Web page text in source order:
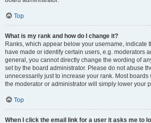
Top
What is my rank and how do I change it?
Ranks, which appear below your username, indicate
have made or identify certain users, e.g. moderators
general, you cannot directly change the wording of
set by the board administrator. Please do not abuse
unnecessarily just to increase your rank. Most boards
the moderator or administrator will simply lower your
Top
When I click the email link for a user it asks me to